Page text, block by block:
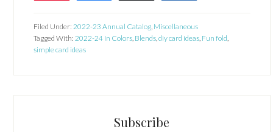
Filed Under:2022-23 Annual Catalog, Miscellaneous
Tagged With:2022-24 In Colors, Blends,diy card ideas, Fun fold,
simple card ideas
Subscribe